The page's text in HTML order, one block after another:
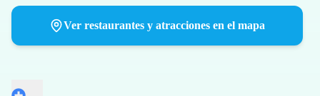
Ver restaurantes y atracciones en el mapa